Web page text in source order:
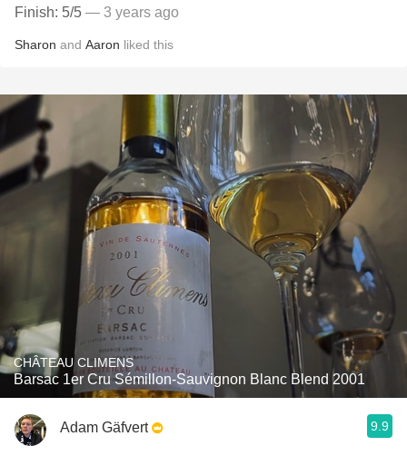
Finish: 5/5 — 3 years ago
Sharon and Aaron liked this
CHÂTEAU CLIMENS
Barsac 1er Cru Sémillon-Sauvignon Blanc Blend 2001
Adam Gäfvert 9.9